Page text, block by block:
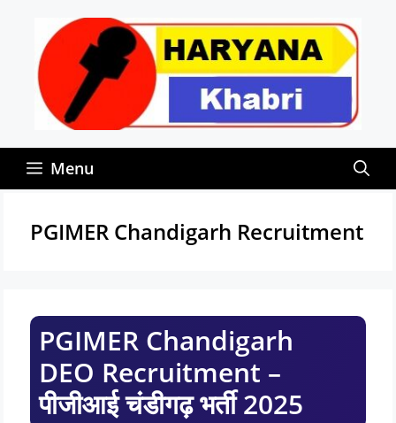
content
Menu
PGIMER Chandigarh Recruitment
PGIMER Chandigarh
DEO Recruitment –
पीजीआई चंडीगढ़ भर्ती 2025